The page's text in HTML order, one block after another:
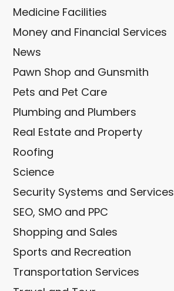
Medicine Facilities
Money and Financial Services
News
Pawn Shop and Gunsmith
Pets and Pet Care
Plumbing and Plumbers
Real Estate and Property
Roofing
Science
Security Systems and Services
SEO, SMO and PPC
Shopping and Sales
Sports and Recreation
Transportation Services